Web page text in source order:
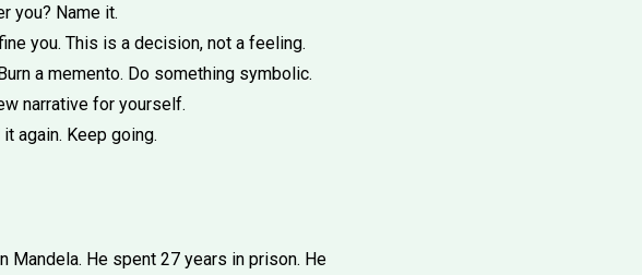
you? Name it.
you. This is a decision, not a feeling.
a memento. Do something symbolic.
narrative for yourself.
again. Keep going.
He spent 27 years in prison. He